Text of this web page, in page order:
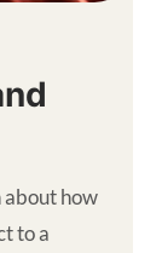
how
to a